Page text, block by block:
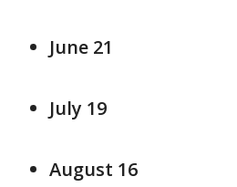
June 21
July 19
August 16